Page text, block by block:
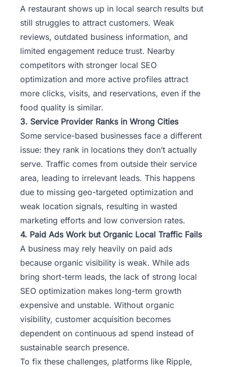
A restaurant shows up in local search results but
still struggles to attract customers. Weak
reviews, outdated business information, and
limited engagement reduce trust. Nearby
competitors with stronger local SEO
optimization and more active profiles attract
more clicks, visits, and reservations, even if the
food quality is similar.
3. Service Provider Ranks in Wrong Cities
Some service-based businesses face a different
issue: they rank in locations they don’t actually
serve. Traffic comes from outside their service
area, leading to irrelevant leads. This happens
due to missing geo-targeted optimization and
weak location signals, resulting in wasted
marketing efforts and low conversion rates.
4. Paid Ads Work but Organic Local Traffic Fails
A business may rely heavily on paid ads
because organic visibility is weak. While ads
bring short-term leads, the lack of strong local
SEO optimization makes long-term growth
expensive and unstable. Without organic
visibility, customer acquisition becomes
dependent on continuous ad spend instead of
sustainable search presence.
To fix these challenges, platforms like Ripple,